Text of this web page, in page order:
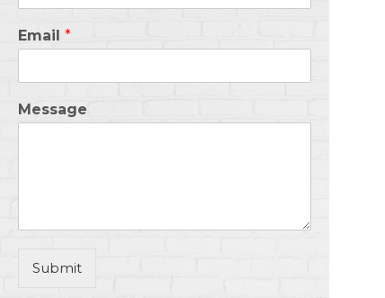
Email *
Message
Submit